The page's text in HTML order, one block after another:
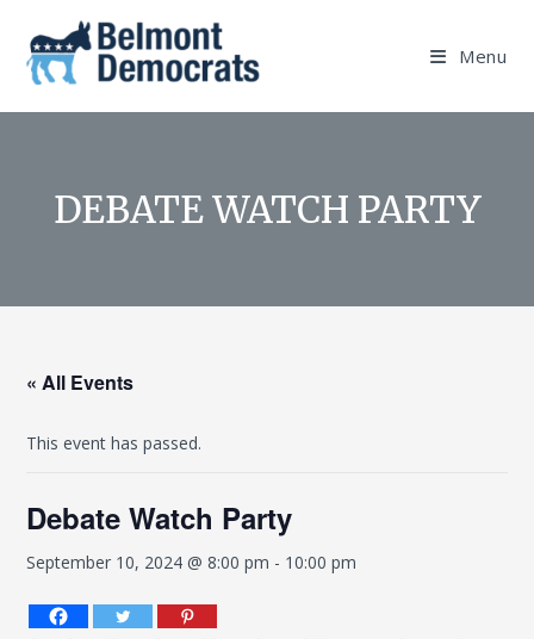
content
Menu
DEBATE WATCH PARTY
« All Events
This event has passed.
Debate Watch Party
September 10, 2024 @ 8:00 pm - 10:00 pm